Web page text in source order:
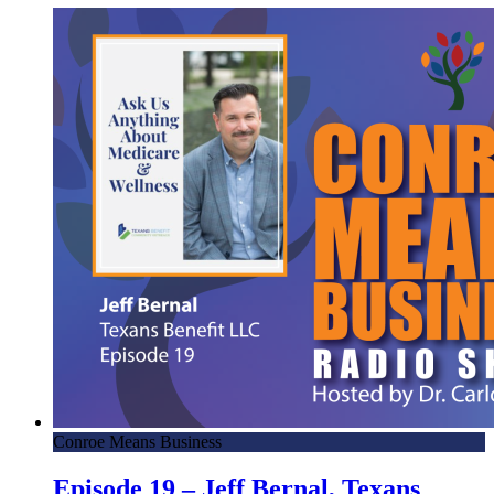
3.17.23 – The 52 Podcast – Mornings with Lone Star
3.16.23 – Jurassic Quest! – Mornings with Lone Star
3.13.23 – Caleb Hoelscher, Musician – Mornings with Lone
Star
3.13.23 – Taylor Coibion, The OC Health and Wellness –
Mornings with Lone Star
3.13.23 – Cody Spence, All Star Catering – Mornings with
Lone Star
3.10.23 – San Cheng, Dragon Bowl C noodle bar –
Mornings with Lone Star
3.9.23 – Brett Hainley, Author – Mornings with Lone Star
3.8.23 – Keith Amador, Southern Star Brewing – Mornings
with Lone Star
Conroe Means Business
Episode 19 – Jeff Bernal, Texans